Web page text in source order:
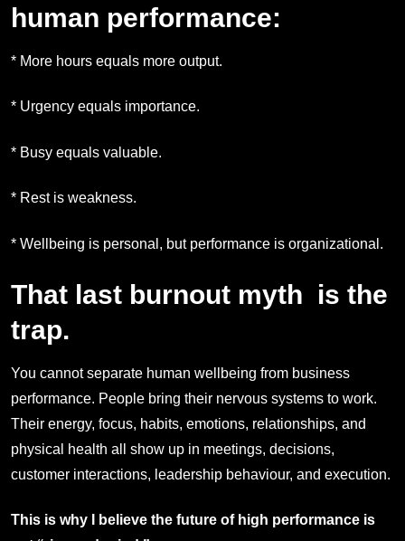
human performance:
* More hours equals more output.
* Urgency equals importance.
* Busy equals valuable.
* Rest is weakness.
* Wellbeing is personal, but performance is organizational.
That last burnout myth is the
trap.
You cannot separate human wellbeing from business
performance. People bring their nervous systems to work.
Their energy, focus, habits, emotions, relationships, and
physical health all show up in meetings, decisions,
customer interactions, leadership behaviour, and execution.
This is why I believe the future of high performance is